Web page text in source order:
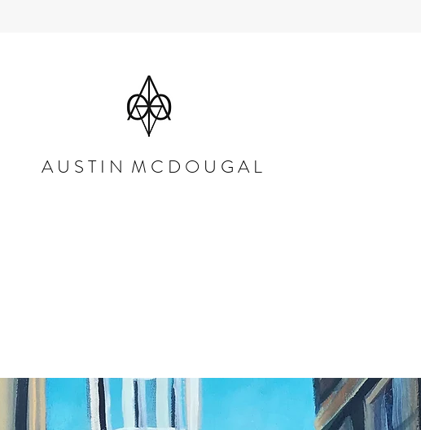
A U S T I N M C D O U G A L